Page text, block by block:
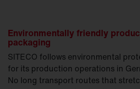
Environmentally friendly
packaging
SITECO follows environmental
for its production operations in
No long transport routes that